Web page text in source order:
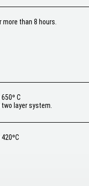
than 8 hours.
C
layer system.